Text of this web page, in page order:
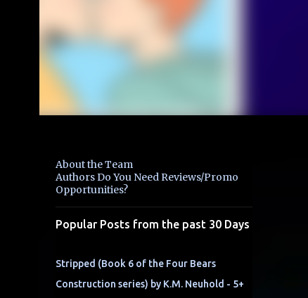
About the Team
Authors Do You Need Reviews/Promo
Opportunities?
Popular Posts from the past 30 Days
Stripped (Book 6 of the Four Bears
Construction series) by K.M. Neuhold - 5+